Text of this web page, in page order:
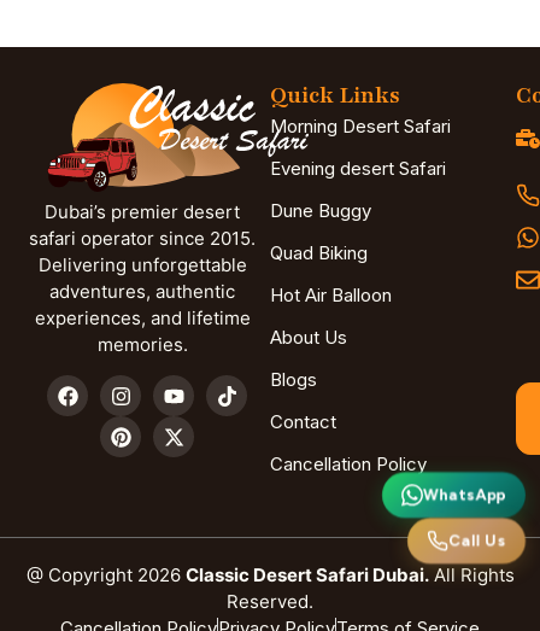
Dubai’s premier desert
safari operator since 2015.
Delivering unforgettable
adventures, authentic
experiences, and lifetime
memories.
Quick Links
Morning Desert Safari
Evening desert Safari
Dune Buggy
Quad Biking
Hot Air Balloon
About Us
Blogs
Contact
Cancellation Policy
@ Copyright 2026 Classic Desert Safari Dubai.All Rights
Reserved.
WhatsApp
Call Us